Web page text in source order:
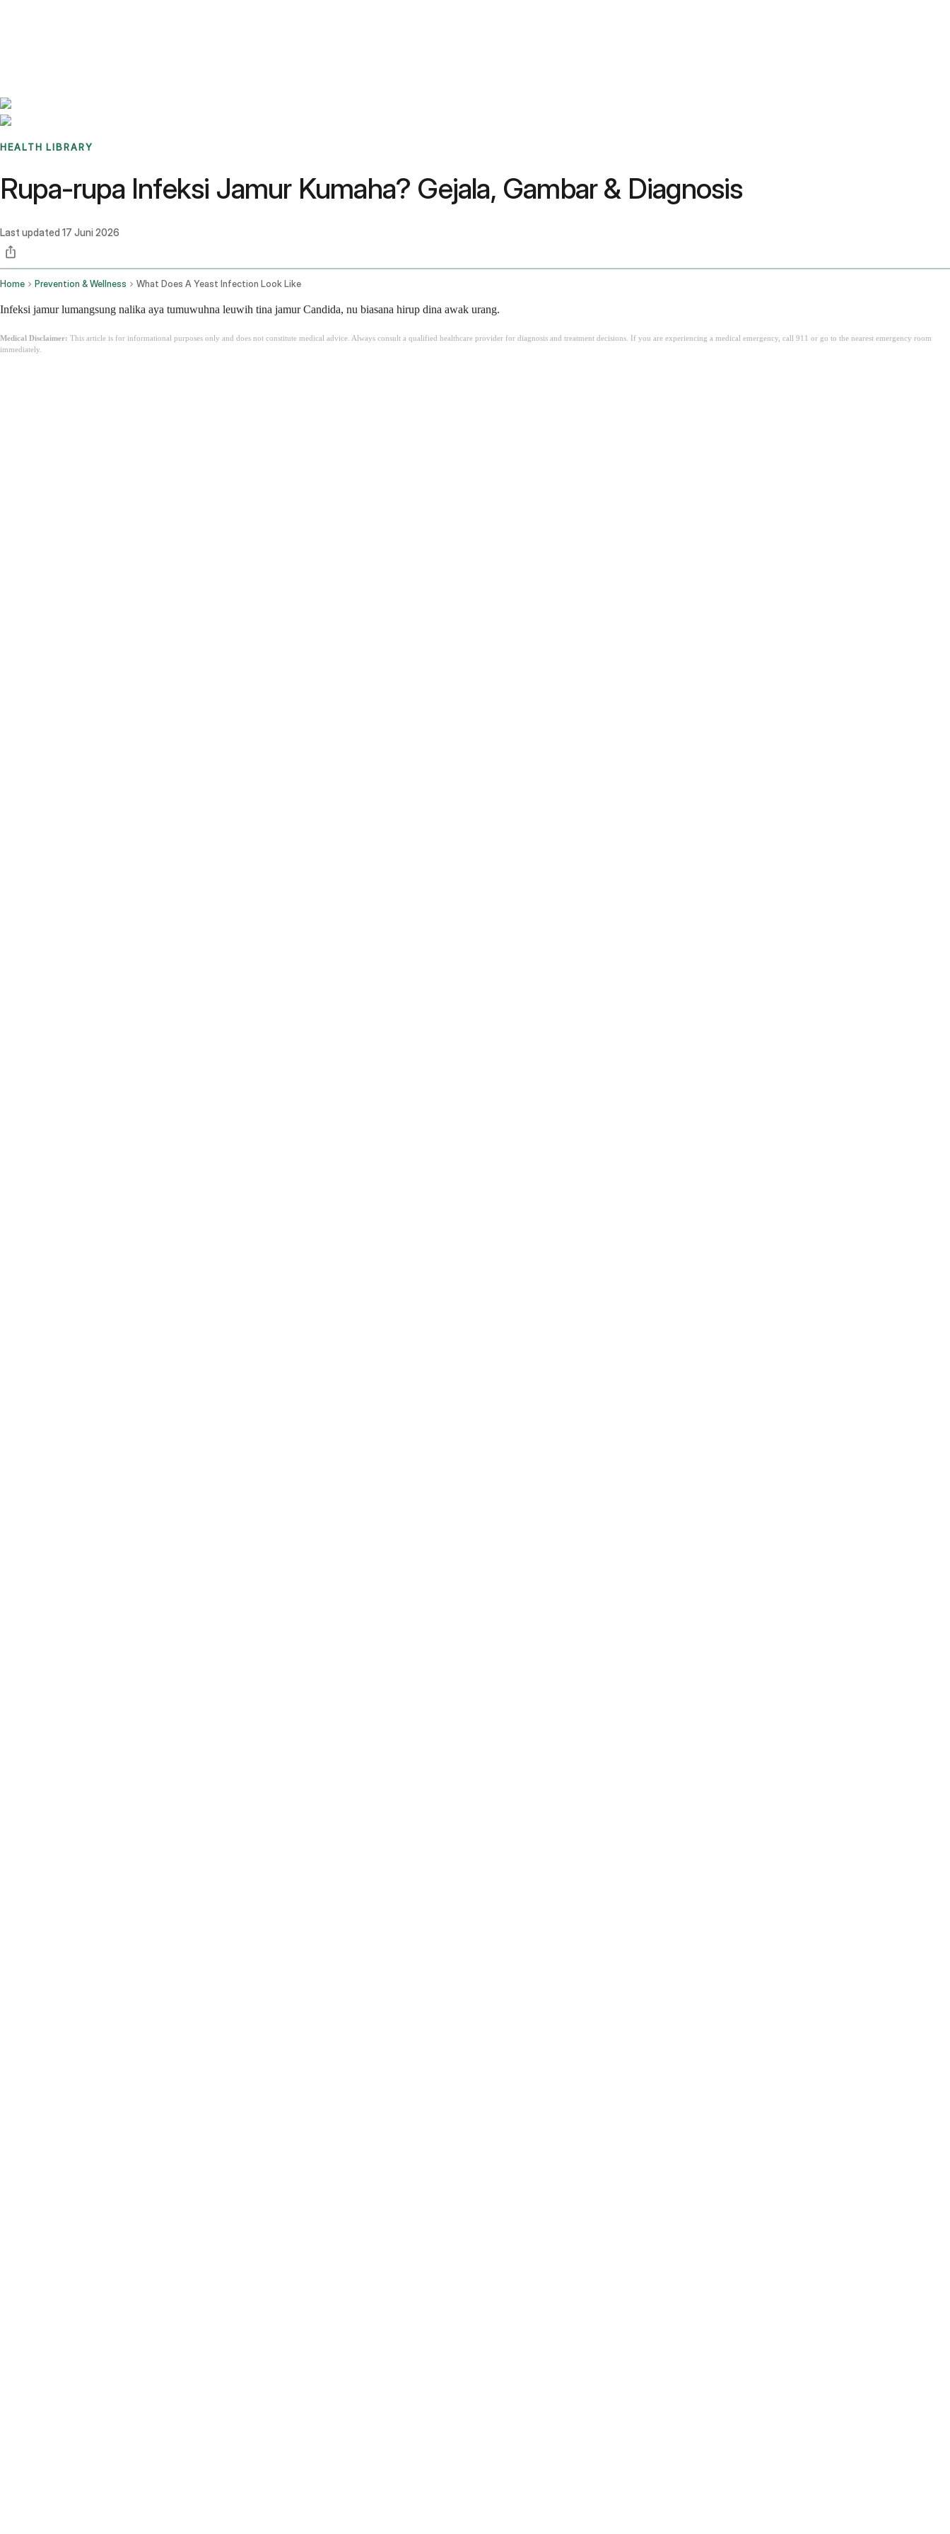
HEALTH LIBRARY
Rupa-rupa Infeksi Jamur Kumaha? Gejala, Gambar & Diagnosis
Last updated 17 Juni 2026
Home Prevention & Wellness What Does A Yeast Infection Look Like
Infeksi jamur lumangsung nalika aya tumuwuhna leuwih tina jamur Candida, nu biasana hirup dina awak urang.
Medical Disclaimer: This article is for informational purposes only and does not constitute medical advice. Always consult a qualified healthcare provider for diagnosis and treatment decisions. If you are experiencing a medical emergency, call 911 or go to the nearest emergency room
immediately.